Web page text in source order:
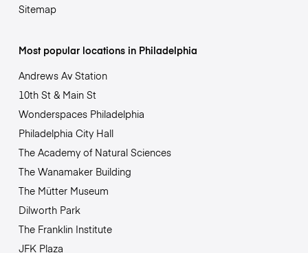
Sitemap
Most popular locations in Philadelphia
Andrews Av Station
10th St & Main St
Wonderspaces Philadelphia
Philadelphia City Hall
The Academy of Natural Sciences
The Wanamaker Building
The Mütter Museum
Dilworth Park
The Franklin Institute
JFK Plaza